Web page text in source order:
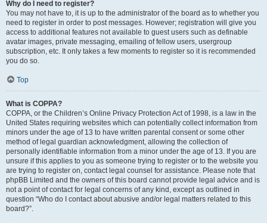
Why do I need to register?
You may not have to, it is up to the administrator of the board as to whether you
need to register in order to post messages. However; registration will give you
access to additional features not available to guest users such as definable
avatar images, private messaging, emailing of fellow users, usergroup
subscription, etc. It only takes a few moments to register so it is recommended
you do so.
Top
What is COPPA?
COPPA, or the Children’s Online Privacy Protection Act of 1998, is a law in the
United States requiring websites which can potentially collect information from
minors under the age of 13 to have written parental consent or some other
method of legal guardian acknowledgment, allowing the collection of
personally identifiable information from a minor under the age of 13. If you are
unsure if this applies to you as someone trying to register or to the website you
are trying to register on, contact legal counsel for assistance. Please note that
phpBB Limited and the owners of this board cannot provide legal advice and is
not a point of contact for legal concerns of any kind, except as outlined in
question “Who do I contact about abusive and/or legal matters related to this
board?”.